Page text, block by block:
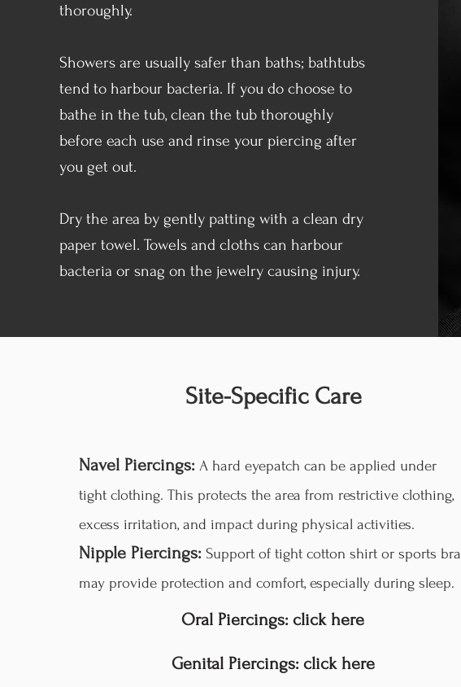
thoroughly.
Showers are usually safer than baths; bathtubs
tend to harbour bacteria. If you do choose to
bathe in the tub, clean the tub thoroughly
before each use and rinse your piercing after
you get out.
Dry the area by gently patting with a clean dry
paper towel. Towels and cloths can harbour
bacteria or snag on the jewelry causing injury.
Site-Specific Care
Navel Piercings: A hard eyepatch can be applied under
tight clothing. This protects the area from restrictive clothing,
excess irritation, and impact during physical activities.
Nipple Piercings: Support of tight cotton shirt or sports bra
may provide protection and comfort, especially during sleep.
Oral Piercings: click here
Genital Piercings: click here